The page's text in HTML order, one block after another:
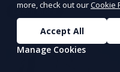
logistics and
Learn More
more, check out ourCookie
Accept All
Manage Cookies